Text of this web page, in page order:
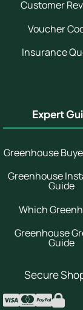
Customer
Voucher
Insurance
Expert
Greenhouse
Greenhouse
Guide
Which
Greenhouse
Guide
Secure